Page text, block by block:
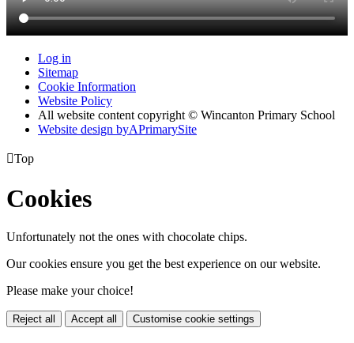
Log in
Sitemap
Cookie Information
Website Policy
All website content copyright © Wincanton Primary School
Website design byAPrimarySite
Top
Cookies
Unfortunately not the ones with chocolate chips.
Our cookies ensure you get the best experience on our website.
Please make your choice!
Reject all Accept all Customise cookie settings